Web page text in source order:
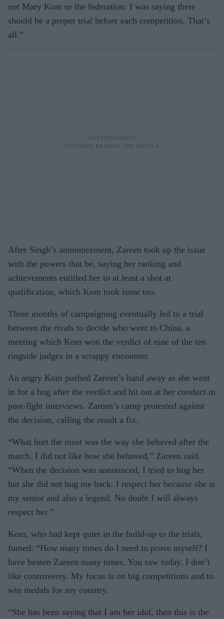
not Mary Kom or the federation. I was saying there
should be a proper trial before each competition. That’s
all.”
After Singh’s announcement, Zareen took up the issue
with the powers that be, saying her ranking and
achievements entitled her to at least a shot at
qualification, which Kom took issue too.
Three months of campaigning eventually led to a trial
between the rivals to decide who went to China, a
meeting which Kom won the verdict of nine of the ten
ringside judges in a scrappy encounter.
An angry Kom pushed Zareen’s hand away as she went
in for a hug after the verdict and hit out at her conduct in
post-fight interviews. Zareen’s camp protested against
the decision, calling the result a fix.
“What hurt the most was the way she behaved after the
match. I did not like how she behaved,” Zareen said.
“When the decision was announced, I tried to hug her
but she did not hug me back. I respect her because she is
my senior and also a legend. No doubt I will always
respect her.”
Kom, who had kept quiet in the build-up to the trials,
fumed: “How many times do I need to prove myself? I
have beaten Zareen many times. You saw today. I don’t
like controversy. My focus is on big competitions and to
win medals for my country.
“She has been saying that I am her idol, then this is the